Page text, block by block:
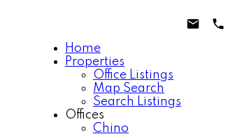
Home
Properties
Office Listings
Map Search
Search Listings
Offices
Chino